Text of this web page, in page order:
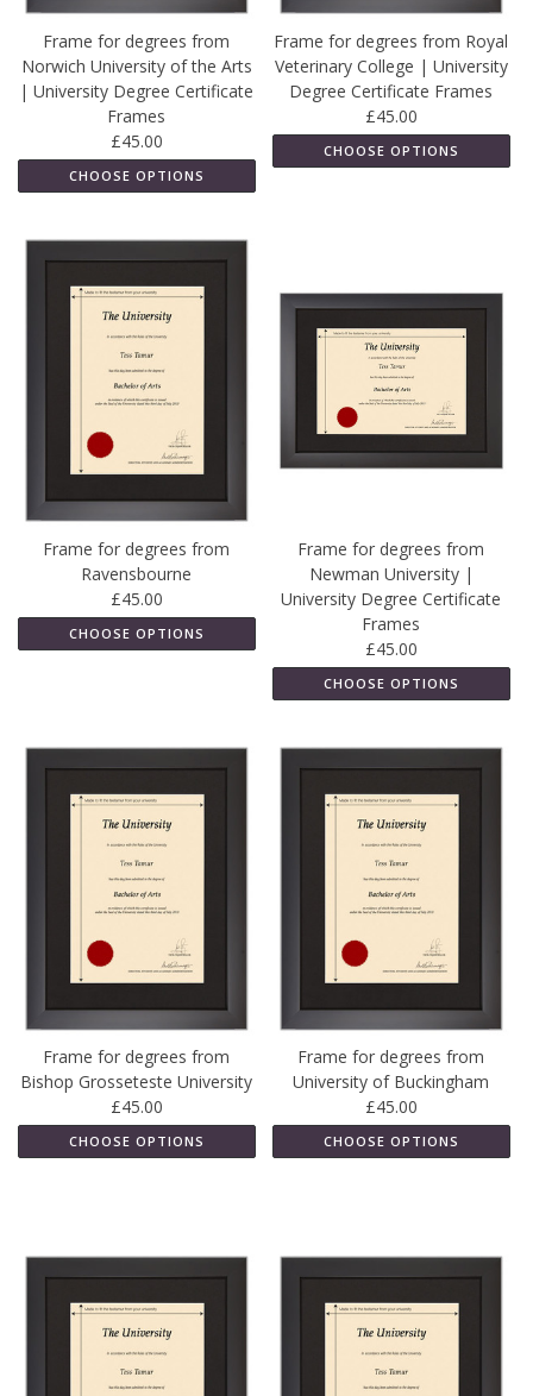
Frame for degrees from
Norwich University of the Arts
| University Degree Certificate
Frames
£45.00
CHOOSE OPTIONS
Frame for degrees from Royal
Veterinary College | University
Degree Certificate Frames
£45.00
CHOOSE OPTIONS
Frame for degrees from
Ravensbourne
£45.00
CHOOSE OPTIONS
Frame for degrees from
Newman University |
University Degree Certificate
Frames
£45.00
CHOOSE OPTIONS
Frame for degrees from
Bishop Grosseteste University
£45.00
CHOOSE OPTIONS
Frame for degrees from
University of Buckingham
£45.00
CHOOSE OPTIONS